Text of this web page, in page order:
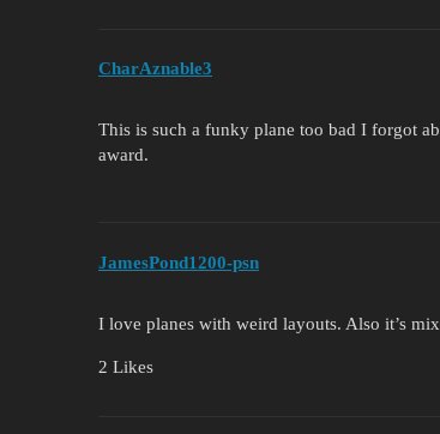
CharAznable3
This is such a funky plane too bad I forgot
award.
JamesPond1200-psn
I love planes with weird layouts. Also it’s
2 Likes